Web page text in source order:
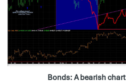
Bonds: A bearish